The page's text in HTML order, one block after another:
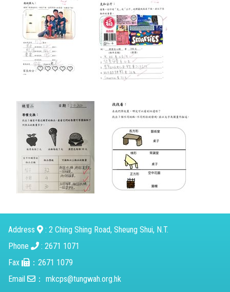
Address
: 2 Ching Shing Road, Sheung Shui, N.T.
Phone
: 2671 1071
Fax
：2671 1079
Email
： mkcps@tungwah.org.hk